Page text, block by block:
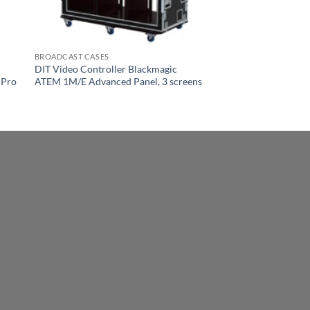
BROADCAST CASES
DIT Video Controller Blackmagic
ATEM 1M/E Advanced Panel, 3 screens